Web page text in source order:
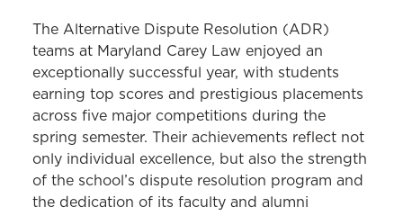
The Alternative Dispute Resolution (ADR)
teams at Maryland Carey Law enjoyed an
exceptionally successful year, with students
earning top scores and prestigious placements
across five major competitions during the
spring semester. Their achievements reflect not
only individual excellence, but also the strength
of the school’s dispute resolution program and
the dedication of its faculty and alumni